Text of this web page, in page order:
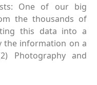
One of our big
the thousands of
this data into a
the information on a
Photography and